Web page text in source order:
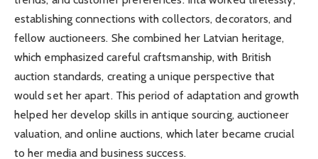
establishing connections with collectors, decorators, and
fellow auctioneers. She combined her Latvian heritage,
which emphasized careful craftsmanship, with British
auction standards, creating a unique perspective that
would set her apart. This period of adaptation and growth
helped her develop skills in antique sourcing, auctioneer
valuation, and online auctions, which later became crucial
to her media and business success.